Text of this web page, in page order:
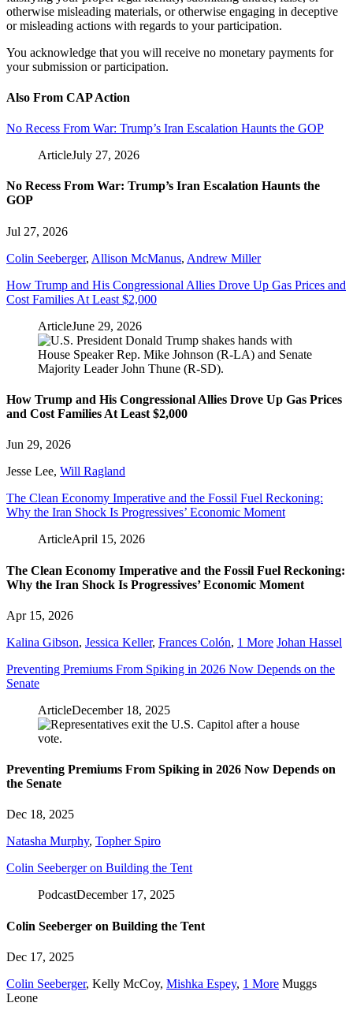
otherwise misleading materials, or otherwise engaging in deceptive
or misleading actions with regards to your participation.
You acknowledge that you will receive no monetary payments for
your submission or participation.
Also From CAP Action
No Recess From War: Trump’s Iran Escalation Haunts the GOP
ArticleJuly 27, 2026
No Recess From War: Trump’s Iran Escalation Haunts the
GOP
Jul 27, 2026
Colin Seeberger, Allison McManus, Andrew Miller
How Trump and His Congressional Allies Drove Up Gas Prices and
Cost Families At Least $2,000
ArticleJune 29, 2026
How Trump and His Congressional Allies Drove Up Gas Prices
and Cost Families At Least $2,000
Jun 29, 2026
Jesse Lee, Will Ragland
The Clean Economy Imperative and the Fossil Fuel Reckoning:
Why the Iran Shock Is Progressives’ Economic Moment
ArticleApril 15, 2026
The Clean Economy Imperative and the Fossil Fuel Reckoning:
Why the Iran Shock Is Progressives’ Economic Moment
Apr 15, 2026
Kalina Gibson, Jessica Keller, Frances Colón, 1 More Johan Hassel
Preventing Premiums From Spiking in 2026 Now Depends on the
Senate
ArticleDecember 18, 2025
Preventing Premiums From Spiking in 2026 Now Depends on
the Senate
Dec 18, 2025
Natasha Murphy, Topher Spiro
Colin Seeberger on Building the Tent
PodcastDecember 17, 2025
Colin Seeberger on Building the Tent
Dec 17, 2025
Colin Seeberger, Kelly McCoy, Mishka Espey, 1 More Muggs
Leone